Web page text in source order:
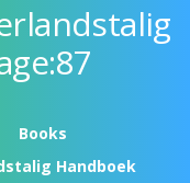
Books
Handboek